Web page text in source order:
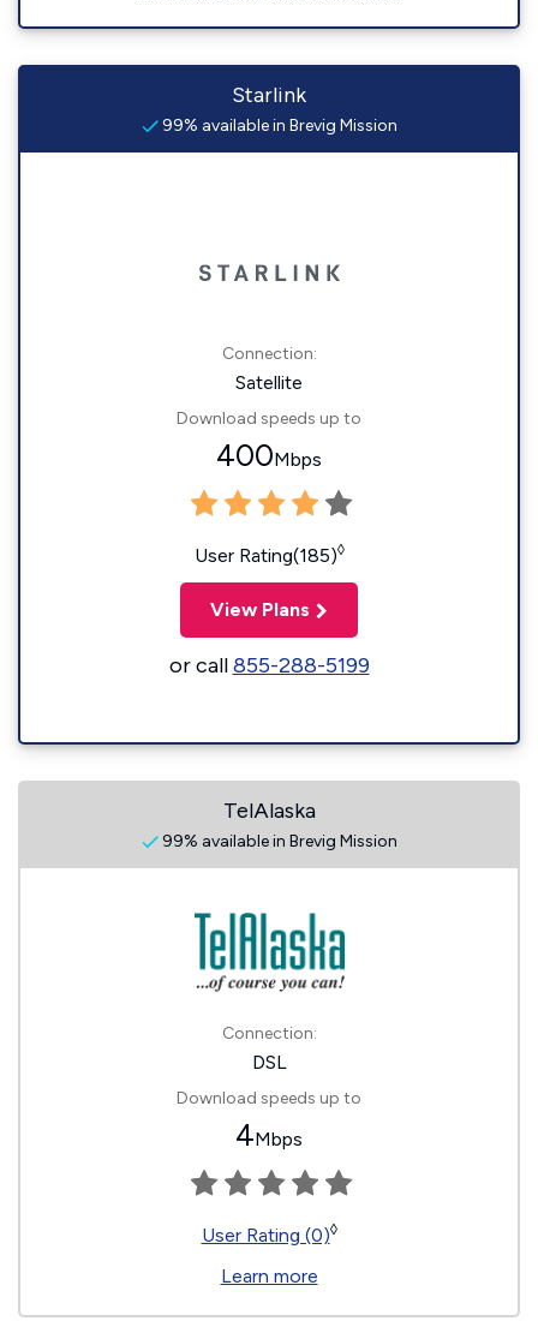
Starlink
99% available in Brevig Mission
Connection:
Satellite
Download speeds up to
400Mbps
User Rating(185)◊
View Plans
or call855-288-5199
TelAlaska
99% available in Brevig Mission
Connection:
DSL
Download speeds up to
4Mbps
User Rating (0)◊
Learn more